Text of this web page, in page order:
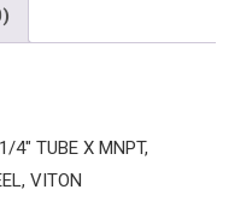
4″ TUBE X MNPT,
VITON